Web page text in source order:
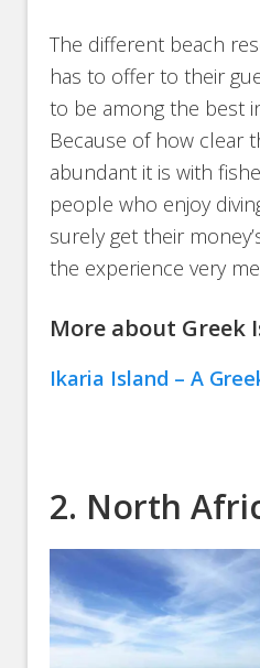
The different beach
has to offer to their
to be among the best
Because of how clear
abundant it is with
people who enjoy
surely get their
the experience very
More about Greek
Ikaria Island – A
2. North